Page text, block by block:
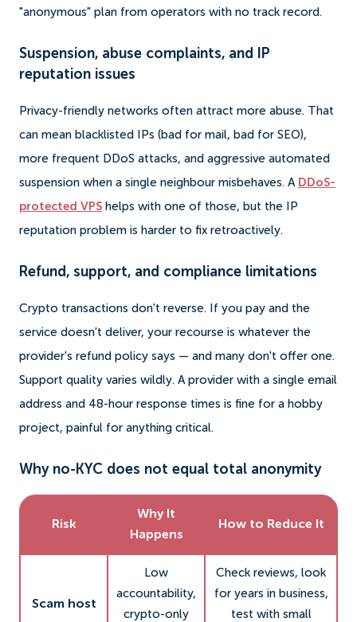
"anonymous" plan from operators with no track record.
Suspension, abuse complaints, and IP
reputation issues
Privacy-friendly networks often attract more abuse. That
can mean blacklisted IPs (bad for mail, bad for SEO),
more frequent DDoS attacks, and aggressive automated
suspension when a single neighbour misbehaves. A DDoS-
protected VPS helps with one of those, but the IP
reputation problem is harder to fix retroactively.
Refund, support, and compliance limitations
Crypto transactions don't reverse. If you pay and the
service doesn't deliver, your recourse is whatever the
provider's refund policy says — and many don't offer one.
Support quality varies wildly. A provider with a single email
address and 48-hour response times is fine for a hobby
project, painful for anything critical.
Why no-KYC does not equal total anonymity
Risk
Why It
Happens
How to Reduce It
Scam host
Low
accountability,
crypto-only
Check reviews, look
for years in business,
test with small